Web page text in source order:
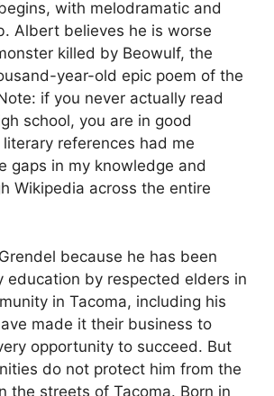
with melodramatic and
Albert believes he is worse
killed by Beowulf, the
year-old epic poem of the
if you never actually read
school, you are in good
literary references had me
gaps in my knowledge and
Wikipedia across the entire
because he has been
education by respected elders in
in Tacoma, including his
made it their business to
opportunity to succeed. But
do not protect him from the
the streets of Tacoma. Born in